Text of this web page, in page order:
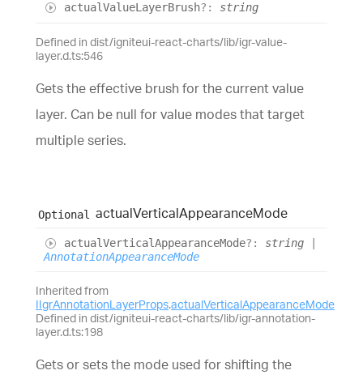
actualValueLayerBrush?: string
Defined in dist/igniteui-react-charts/lib/igr-value-
layer.d.ts:546
Gets the effective brush for the current value
layer. Can be null for value modes that target
multiple series.
Optional actualVerticalAppearanceMode
actualVerticalAppearanceMode?: string
AnnotationAppearanceMode
Inherited from
IIgrAnnotationLayerProps.actualVerticalAppearanceMode
Defined in dist/igniteui-react-charts/lib/igr-annotation-
layer.d.ts:198
Gets or sets the mode used for shifting the